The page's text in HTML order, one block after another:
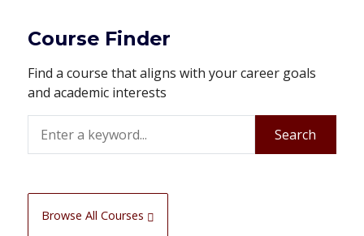
Course Finder
Find a course that aligns with your career goals
and academic interests
Search
Browse All Courses